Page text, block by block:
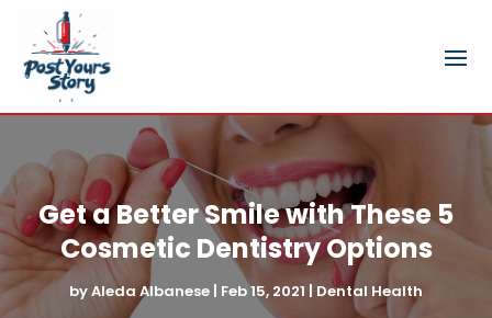
Get a Better Smile with These 5
Cosmetic Dentistry Options
byAleda Albanese | Feb 15, 2021 | Dental Health